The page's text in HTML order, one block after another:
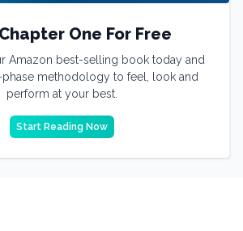
One For Free
Amazon best-selling book today and
methodology to feel, look and
perform at your best.
Start Reading Now